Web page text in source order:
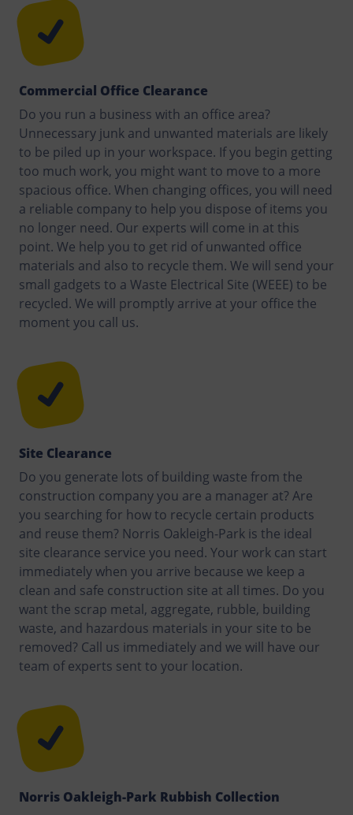
Commercial Office Clearance
Do you run a business with an office area?
Unnecessary junk and unwanted materials are likely
to be piled up in your workspace. If you begin getting
too much work, you might want to move to a more
spacious office. When changing offices, you will need
a reliable company to help you dispose of items you
no longer need. Our experts will come in at this
point. We help you to get rid of unwanted office
materials and also to recycle them. We will send your
small gadgets to a Waste Electrical Site (WEEE) to be
recycled. We will promptly arrive at your office the
moment you call us.
Site Clearance
Do you generate lots of building waste from the
construction company you are a manager at? Are
you searching for how to recycle certain products
and reuse them? Norris Oakleigh-Park is the ideal
site clearance service you need. Your work can start
immediately when you arrive because we keep a
clean and safe construction site at all times. Do you
want the scrap metal, aggregate, rubble, building
waste, and hazardous materials in your site to be
removed? Call us immediately and we will have our
team of experts sent to your location.
Norris Oakleigh-Park Rubbish Collection